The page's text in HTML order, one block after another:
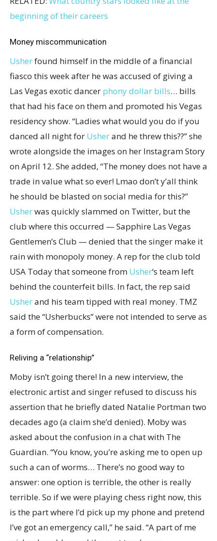
beginning of their careers
Money miscommunication
Usherfound himself in the middle of a financial
fiasco this week after he was accused of giving a
Las Vegas exotic dancer phony dollar bills… bills
that had his face on them and promoted his Vegas
residency show. “Ladies what would you do if you
danced all night for Usherand he threw this??” she
wrote alongside the images on her Instagram Story
on April 12. She added, “The money does not have a
trade in value what so ever! Lmao don’t y’all think
he should be blasted on social media for this?”
Usherwas quickly slammed on Twitter, but the
club where this occurred — Sapphire Las Vegas
Gentlemen’s Club — denied that the singer make it
rain with monopoly money. A rep for the club told
USA Today that someone from Usher‘s team left
behind the counterfeit bills. In fact, the rep said
Usherand his team tipped with real money. TMZ
said the “Usherbucks” were not intended to serve as
a form of compensation.
Reliving a “relationship”
Moby isn’t going there! In a new interview, the
electronic artist and singer refused to discuss his
assertion that he briefly dated Natalie Portman two
decades ago (a claim she’d denied). Moby was
asked about the confusion in a chat with The
Guardian. “You know, you’re asking me to open up
such a can of worms… There’s no good way to
answer: one option is terrible, the other is really
terrible. So if we were playing chess right now, this
is the part where I’d pick up my phone and pretend
I’ve got an emergency call,” he said. “A part of me